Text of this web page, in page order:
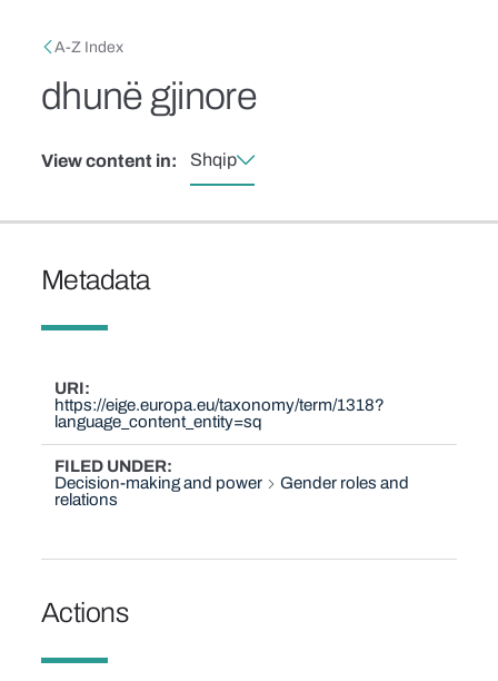
Breadcrumb
A-Z Index
dhunë gjinore
View content in: Shqip
Metadata
URI
https://eige.europa.eu/taxonomy/term/1318?
language_content_entity=sq
FILED UNDER
Decision-making and power
Gender roles and
relations
Actions